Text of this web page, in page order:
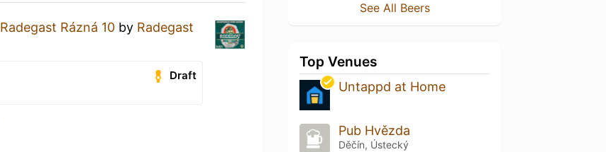
Radegast Rázná 10 by Radegast
Draft
See All Beers
Top Venues
Untappd at Home
Pub Hvězda
Děčín, Ústecký